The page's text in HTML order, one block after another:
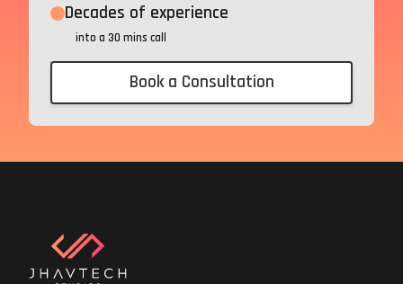
Decades of experience
into a 30 mins call
Book a Consultation